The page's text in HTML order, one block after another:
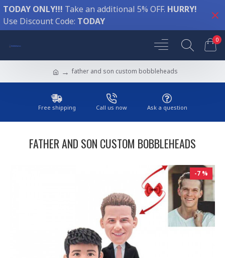
TODAY ONLY!!! Take an additional 5% OFF. HURRY!
Use Discount Code: TODAY
0
father and son custom bobbleheads
Free shipping Call us now Ask a question
FATHER AND SON CUSTOM BOBBLEHEADS
-7 %